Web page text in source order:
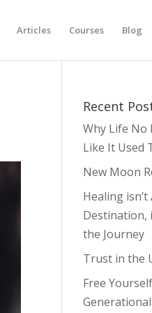
Articles Courses Blog
Recent
Why Life No
Like It Used
New Moon
Healing
Destination,
the Journey
Trust in the
Free